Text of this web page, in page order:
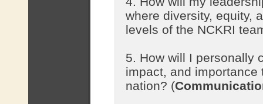
where diversity, equity,
levels of the NCKRI
5. How will I personally
impact, and importance
nation? (